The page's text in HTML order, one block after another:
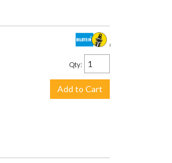
$930.00
Qty:
Add to Cart